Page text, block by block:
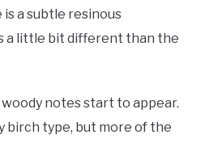
a subtle resinous
a little bit different than the
notes start to appear.
birch type, but more of the